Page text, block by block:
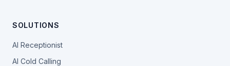
SOLUTIONS
AI Receptionist
AI Cold Calling